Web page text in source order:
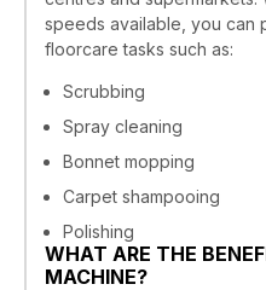
speeds available, you can
floorcare tasks such as:
Scrubbing
Spray cleaning
Bonnet mopping
Carpet shampooing
Polishing
WHAT ARE THE
MACHINE?